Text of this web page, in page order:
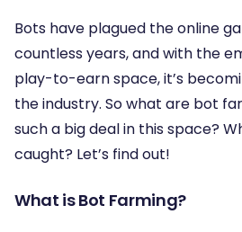
Bots have plagued the online
countless years, and with the
play-to-earn space, it’s
the industry. So what are bot
such a big deal in this space?
caught? Let’s find out!
What is Bot Farming?